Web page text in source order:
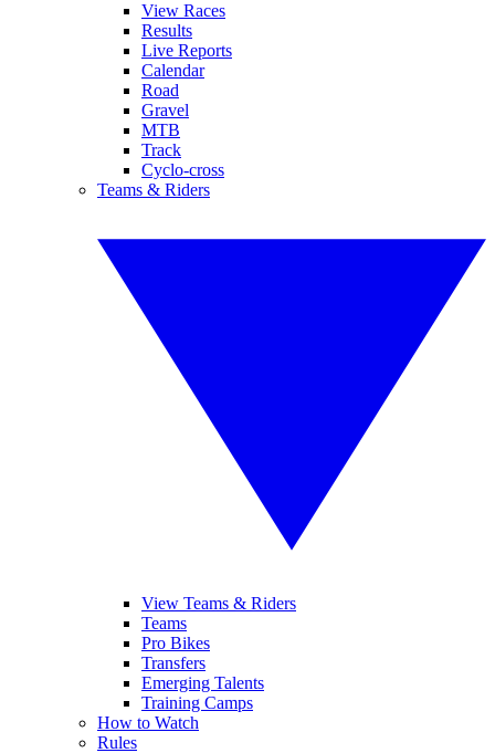
View Races
Results
Live Reports
Calendar
Road
Gravel
MTB
Track
Cyclo-cross
Teams & Riders
View Teams & Riders
Teams
Pro Bikes
Transfers
Emerging Talents
Training Camps
How to Watch
Rules